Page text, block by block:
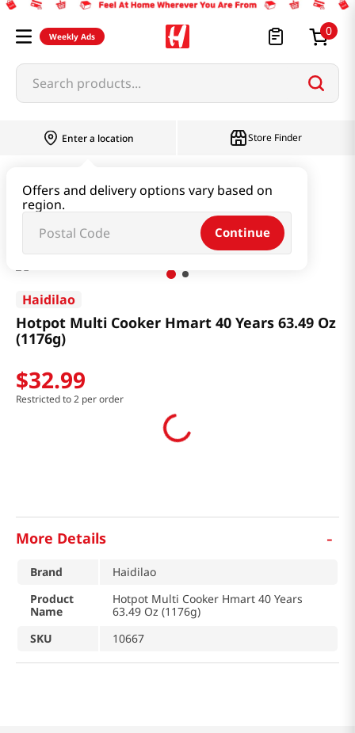
Weekly Ads 0
Search products...
Enter a location
Offers and delivery options vary based on
region.
Continue
Store Finder
Hotpot Multi Cooker Hmart 40 Years 63.49 Oz (1176g)
Haidilao
Hotpot Multi Cooker Hmart 40 Years 63.49 Oz
(1176g)
$32.99
Restricted to 2 per order
More Details -
Brand
Haidilao
Product
Name
Hotpot Multi Cooker Hmart 40 Years
63.49 Oz (1176g)
SKU
10667